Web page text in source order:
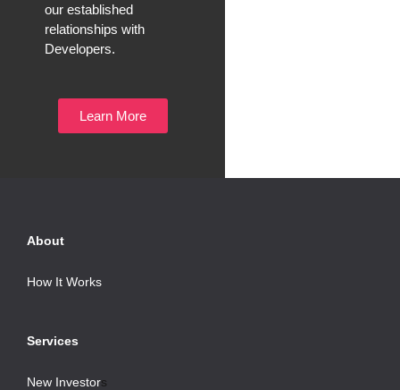
our established
relationships with
Developers.
Learn More
About
How It Works
Services
New Investors